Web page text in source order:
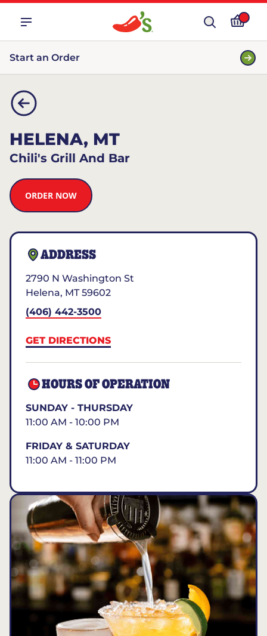
Start an Order
HELENA, MT
Chili's Grill And Bar
ORDER NOW
ADDRESS
2790 N Washington St
Helena, MT 59602
(406) 442-3500
GET DIRECTIONS
HOURS OF OPERATION
SUNDAY - THURSDAY
11:00 AM - 10:00 PM
FRIDAY & SATURDAY
11:00 AM - 11:00 PM